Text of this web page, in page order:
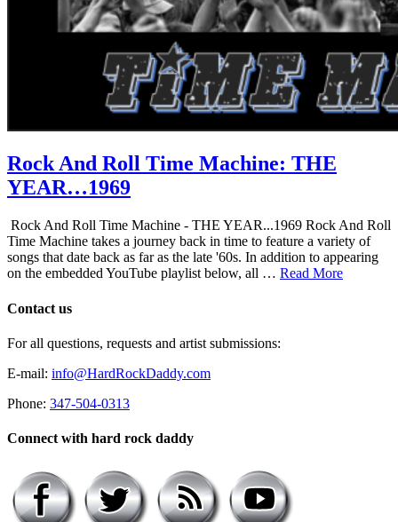
Rock And Roll Time Machine: THE
YEAR…1969
Rock And Roll Time Machine - THE YEAR...1969 Rock And Roll
Time Machine takes a journey back in time to feature a variety of
songs that date back as far as the late '60s. In addition to appearing
on the embedded YouTube playlist below, all … Read More
Contact us
For all questions, requests and artist submissions:
E-mail: info@HardRockDaddy.com
Phone: 347-504-0313
Connect with hard rock daddy